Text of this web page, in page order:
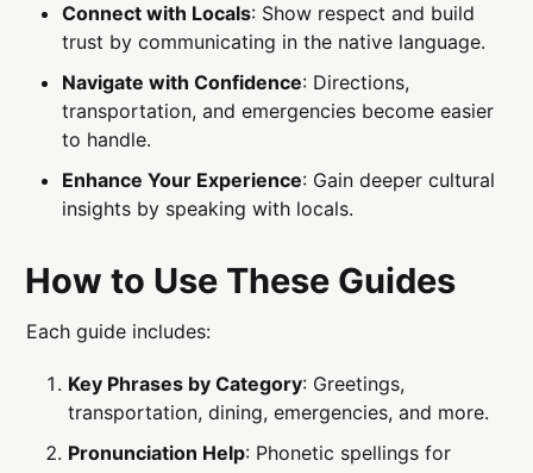
journey!
Connect with Locals: Show respect and build
trust by communicating in the native language.
Navigate with Confidence: Directions,
transportation, and emergencies become easier
to handle.
Enhance Your Experience: Gain deeper cultural
insights by speaking with locals.
How to Use These Guides
Each guide includes:
Key Phrases by Category: Greetings,
transportation, dining, emergencies, and more.
Pronunciation Help: Phonetic spellings for